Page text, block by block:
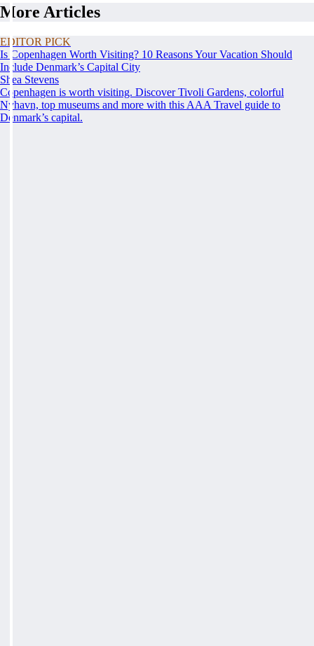
More Articles
EDITOR PICK
Is Copenhagen Worth Visiting? 10 Reasons Your Vacation Should
Include Denmark’s Capital City
Shea Stevens
Copenhagen is worth visiting. Discover Tivoli Gardens, colorful
Nyhavn, top museums and more with this AAA Travel guide to
Denmark’s capital.